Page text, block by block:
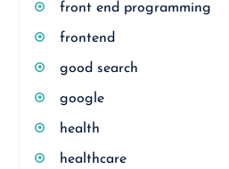
front end programming
frontend
good search
google
health
healthcare